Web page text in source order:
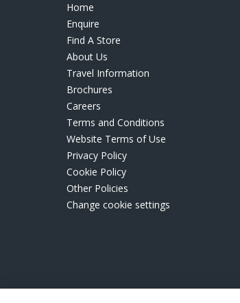
Home
Enquire
Find A Store
About Us
Travel Information
Brochures
Careers
Terms and Conditions
Website Terms of Use
Privacy Policy
Cookie Policy
Other Policies
Change cookie settings